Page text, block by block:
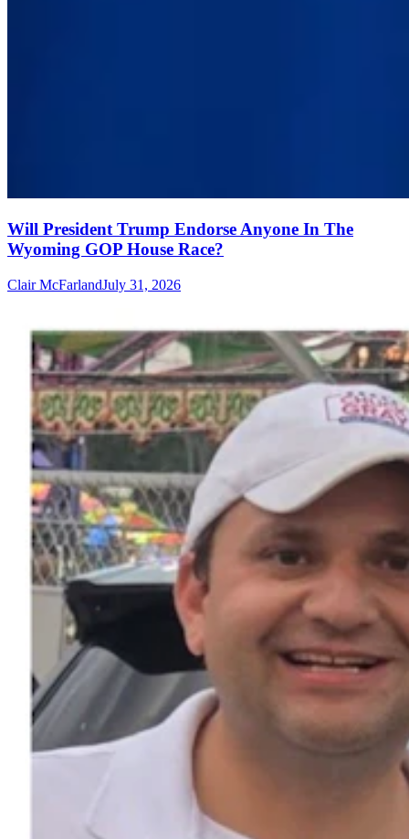
Will President Trump Endorse Anyone In The
Wyoming GOP House Race?
Clair McFarlandJuly 31, 2026